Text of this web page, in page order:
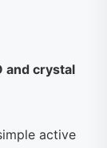
and crystal
active